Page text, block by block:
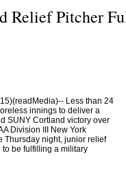
Relief Pitcher
Less than 24
innings to deliver a
SUNY Cortland victory over
Division III New York
Thursday night, junior relief
be fulfilling a military